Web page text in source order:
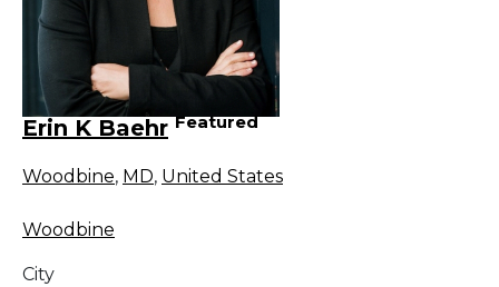
Erin K Baehr Featured
Woodbine, MD, United States
Woodbine
City